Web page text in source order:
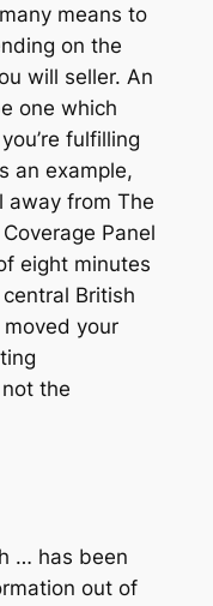
means to
on the
will seller. An
one which
fulfilling
an example,
away from The
Panel
eight minutes
British
your
the
… has been
out of